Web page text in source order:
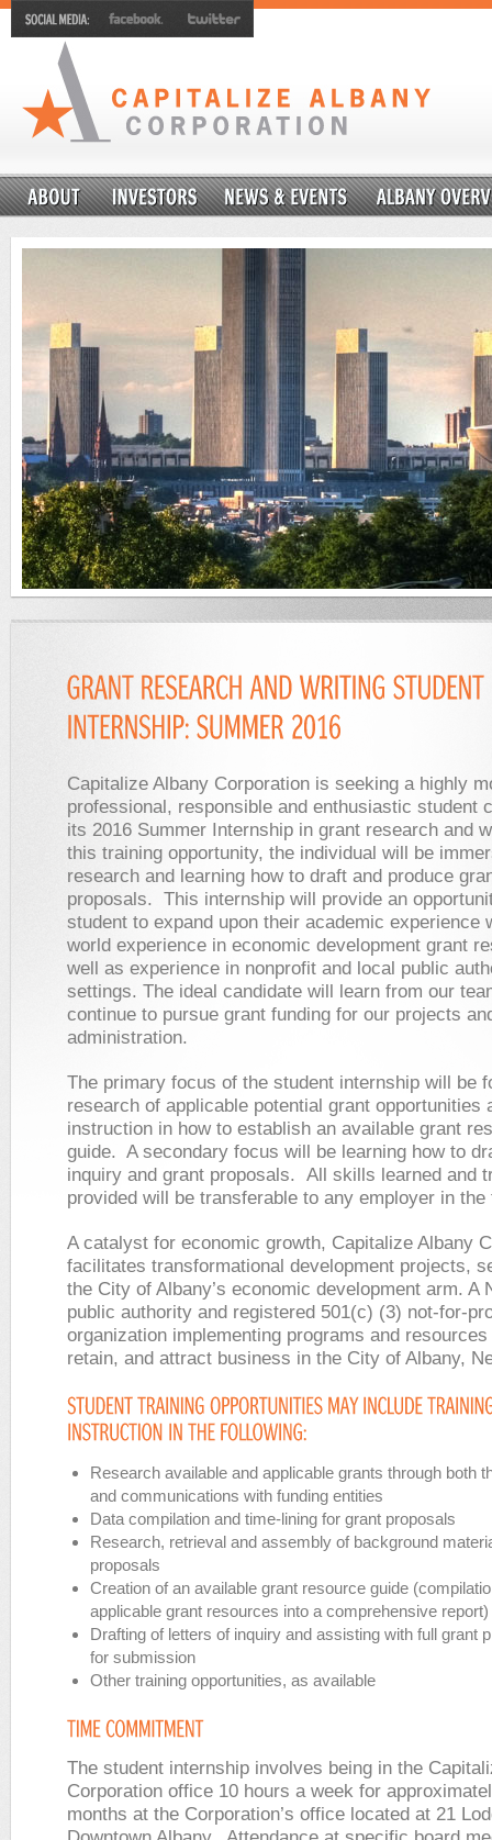
Capitalize Albany Corporation is seeking a highly
professional, responsible and enthusiastic student
its 2016 Summer Internship in grant research and
this training opportunity, the individual will be
research and learning how to draft and produce
proposals. This internship will provide an
student to expand upon their academic experience
world experience in economic development grant
well as experience in nonprofit and local public
settings. The ideal candidate will learn from our
continue to pursue grant funding for our projects
administration.
The primary focus of the student internship will be
research of applicable potential grant opportunities
instruction in how to establish an available grant
guide. A secondary focus will be learning how to
inquiry and grant proposals. All skills learned and
provided will be transferable to any employer in the
A catalyst for economic growth, Capitalize Albany
facilitates transformational development projects,
the City of Albany’s economic development arm. A
public authority and registered 501(c) (3) not-for-
organization implementing programs and
retain, and attract business in the City of Albany,
Research available and applicable grants through both
and communications with funding entities
Data compilation and time-lining for grant proposals
Research, retrieval and assembly of background
proposals
Creation of an available grant resource guide
applicable grant resources into a comprehensive report)
Drafting of letters of inquiry and assisting with full grant
for submission
Other training opportunities, as available
The student internship involves being in the
Corporation office 10 hours a week for
months at the Corporation’s office located at 21